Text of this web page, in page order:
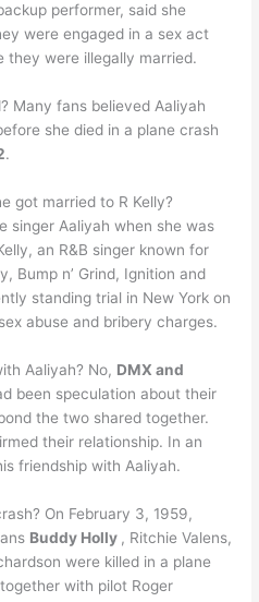
performer, said she
were engaged in a sex act
they were illegally married.
Many fans believed Aaliyah
she died in a plane crash
.
got married to R Kelly?
singer Aaliyah when she was
an R&B singer known for
Bump n’ Grind, Ignition and
standing trial in New York on
abuse and bribery charges.
Aaliyah? No, DMX and
been speculation about their
the two shared together.
their relationship. In an
friendship with Aaliyah.
On February 3, 1959,
Buddy Holly , Ritchie Valens,
were killed in a plane
with pilot Roger